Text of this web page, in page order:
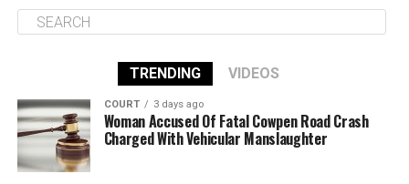
TRENDING VIDEOS
COURT 3 days ago
Woman Accused Of Fatal Cowpen Road Crash
Charged With Vehicular Manslaughter